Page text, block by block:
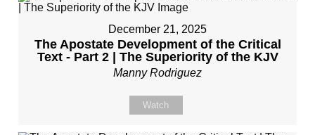
December 21, 2025
The Apostate Development of the Critical
Text - Part 2 | The Superiority of the KJV
Manny Rodriguez
Watch